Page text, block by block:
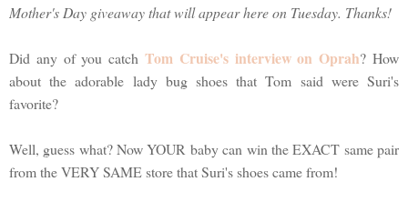
Mother's Day giveaway that will appear here on Tuesday. Thanks!
Did any of you catch Tom Cruise's interview on Oprah? How
about the adorable lady bug shoes that Tom said were Suri's
favorite?
Well, guess what? Now YOUR baby can win the EXACT same pair
from the VERY SAME store that Suri's shoes came from!